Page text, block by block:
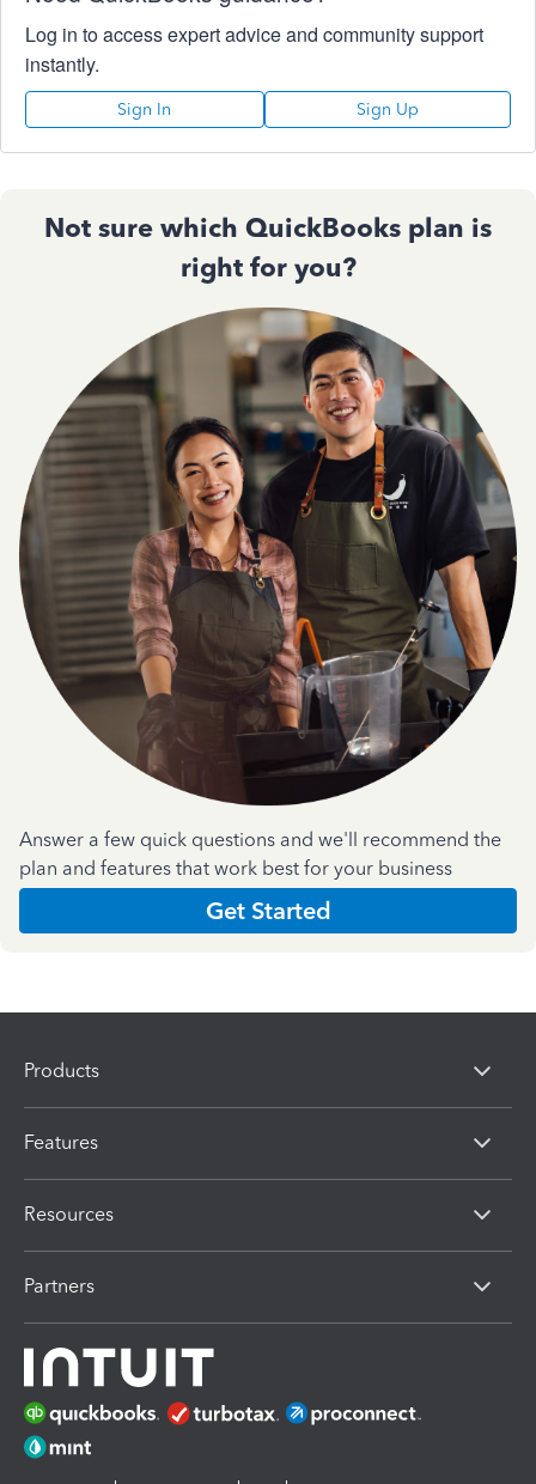
Log in to access expert advice and community support
instantly.
Sign In Sign Up
Not sure which QuickBooks plan is
right for you?
Answer a few quick questions and we'll recommend the
plan and features that work best for your business
Get Started
Products
Features
Resources
Partners